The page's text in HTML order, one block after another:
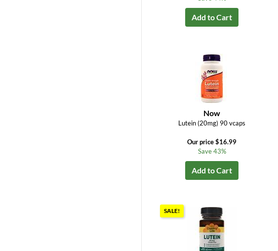
Add to Cart
Now
Lutein (20mg) 90 vcaps
Our price $16.99
Save 43%
Add to Cart
SALE!